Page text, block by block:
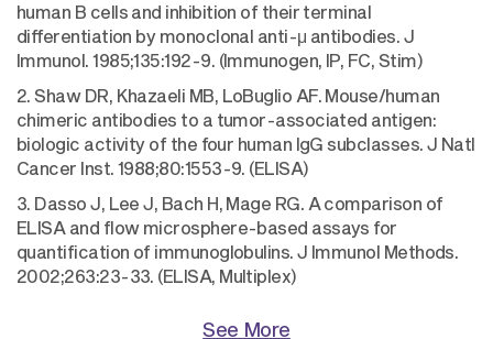
human B cells and inhibition of their terminal
differentiation by monoclonal anti-μ antibodies. J
Immunol. 1985;135:192-9. (Immunogen, IP, FC, Stim)
2. Shaw DR, Khazaeli MB, LoBuglio AF. Mouse/human
chimeric antibodies to a tumor-associated antigen:
biologic activity of the four human IgG subclasses. J Natl
Cancer Inst. 1988;80:1553-9. (ELISA)
3. Dasso J, Lee J, Bach H, Mage RG. A comparison of
ELISA and flow microsphere-based assays for
quantification of immunoglobulins. J Immunol Methods.
2002;263:23-33. (ELISA, Multiplex)
See More